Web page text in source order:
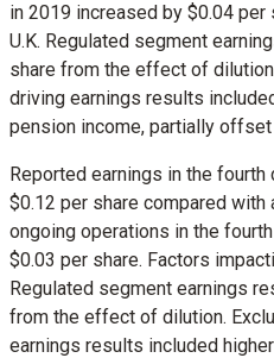
in 2019 increased by $0.04 per
U.K. Regulated segment
share from the effect of
driving earnings results
pension income, partially
Reported earnings in the
$0.12 per share compared with
ongoing operations in the
$0.03 per share. Factors
Regulated segment earnings
from the effect of dilution.
earnings results included